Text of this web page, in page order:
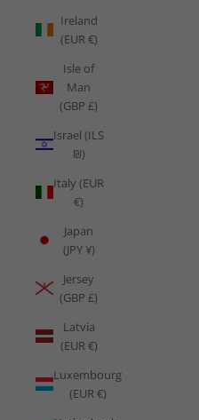
Ireland
(EUR €)
Isle of
Man
(GBP £)
Israel (ILS
₪)
Italy (EUR
€)
Japan
(JPY ¥)
Jersey
(GBP £)
Latvia
(EUR €)
Luxembourg
(EUR €)